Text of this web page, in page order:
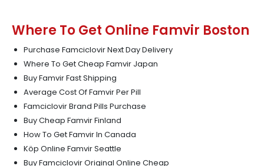
Where To Get Online Famvir Boston
Purchase Famciclovir Next Day Delivery
Where To Get Cheap Famvir Japan
Buy Famvir Fast Shipping
Average Cost Of Famvir Per Pill
Famciclovir Brand Pills Purchase
Buy Cheap Famvir Finland
How To Get Famvir In Canada
Köp Online Famvir Seattle
Buy Famciclovir Original Online Cheap